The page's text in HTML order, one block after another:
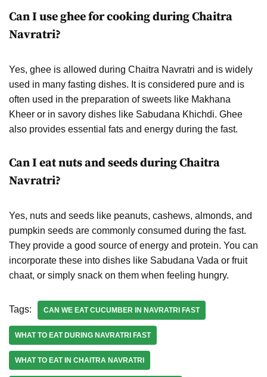
Can I use ghee for cooking during Chaitra
Navratri?
Yes, ghee is allowed during Chaitra Navratri and is widely
used in many fasting dishes. It is considered pure and is
often used in the preparation of sweets like Makhana
Kheer or in savory dishes like Sabudana Khichdi. Ghee
also provides essential fats and energy during the fast.
Can I eat nuts and seeds during Chaitra
Navratri?
Yes, nuts and seeds like peanuts, cashews, almonds, and
pumpkin seeds are commonly consumed during the fast.
They provide a good source of energy and protein. You can
incorporate these into dishes like Sabudana Vada or fruit
chaat, or simply snack on them when feeling hungry.
Tags: CAN WE EAT CUCUMBER IN NAVRATRI FAST
WHAT TO EAT DURING NAVRATRI FAST
WHAT TO EAT IN CHAITRA NAVRATRI